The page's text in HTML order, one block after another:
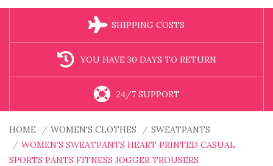
SHIPPING COSTS
YOU HAVE 30 DAYS TO RETURN
24/7 SUPPORT
HOME WOMEN'S CLOTHES
SWEATPANTS
WOMEN'S SWEATPANTS HEART PRINTED CASUAL
SPORTS PANTS FITNESS JOGGER TROUSERS